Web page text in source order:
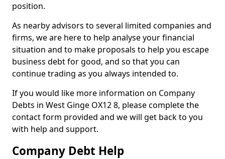
position.
As nearby advisors to several limited companies and
firms, we are here to help analyse your financial
situation and to make proposals to help you escape
business debt for good, and so that you can
continue trading as you always intended to.
If you would like more information on Company
Debts in West Ginge OX12 8, please complete the
contact form provided and we will get back to you
with help and support.
Company Debt Help